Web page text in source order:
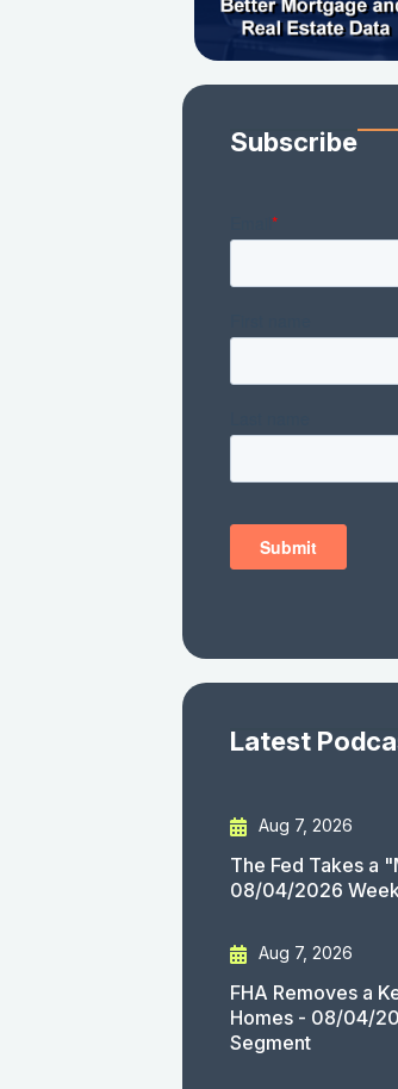
Subscribe
Latest
Aug 7, 2026
The Fed Takes a
08/04/2026
Aug 7, 2026
FHA Removes a
Homes - 08/04/
Segment